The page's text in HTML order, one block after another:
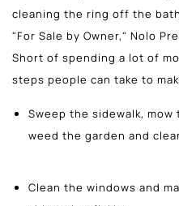
cleaning the ring off the
"For Sale by Owner," Nolo
Short of spending a lot of
steps people can take to
Sweep the sidewalk,
weed the garden and
Clean the windows and